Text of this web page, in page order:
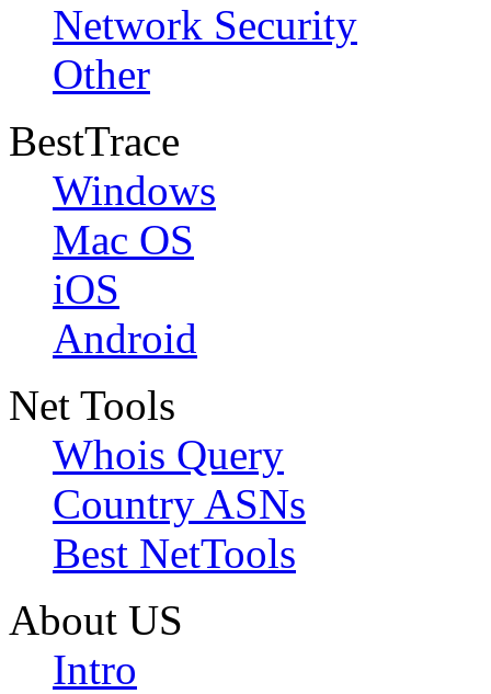
Network Security
Other
BestTrace
Windows
Mac OS
iOS
Android
Net Tools
Whois Query
Country ASNs
Best NetTools
About US
Intro